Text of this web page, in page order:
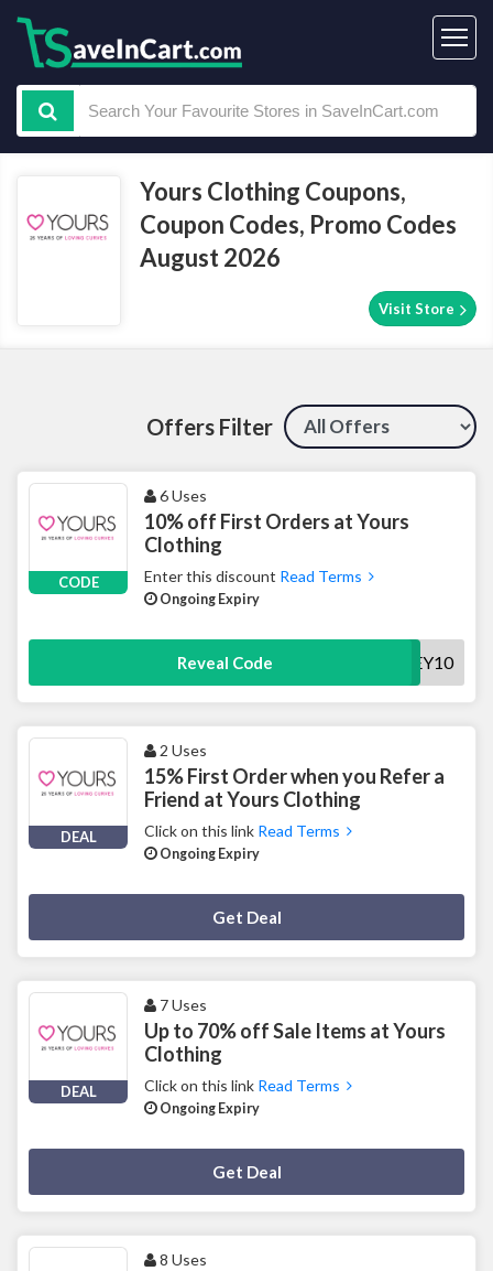
Yours Clothing Coupons,
Coupon Codes, Promo Codes
August 2026
Visit Store
Offers Filter
CODE
6 Uses
10% off First Orders at Yours
Clothing
Enter this discount Read Terms
Ongoing Expiry
Reveal Code HEY10
DEAL
2 Uses
15% First Order when you Refer a
Friend at Yours Clothing
Click on this link Read Terms
Ongoing Expiry
Get Deal
DEAL
7 Uses
Up to 70% off Sale Items at Yours
Clothing
Click on this link Read Terms
Ongoing Expiry
Get Deal
8 Uses